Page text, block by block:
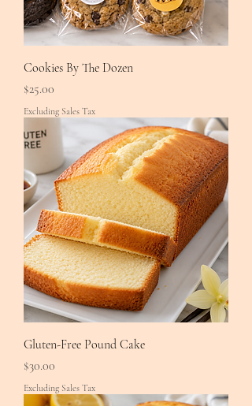
Cookies By The Dozen
Price
$25.00
Excluding Sales Tax
Gluten-Free Pound Cake
Price
$30.00
Excluding Sales Tax